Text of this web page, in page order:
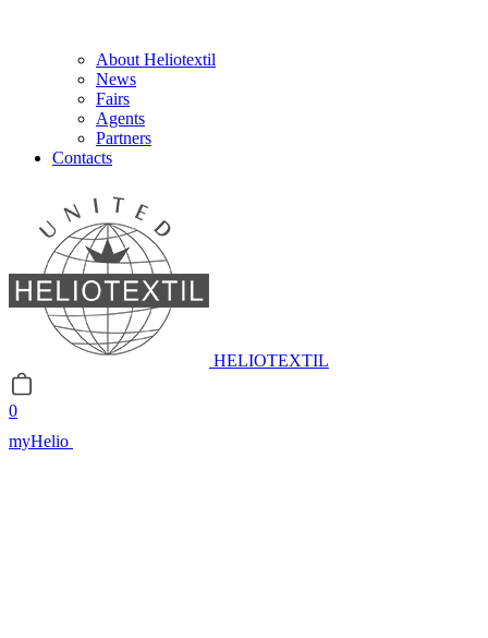
About Heliotextil
News
Fairs
Agents
Partners
Contacts
HELIOTEXTIL
0
myHelio